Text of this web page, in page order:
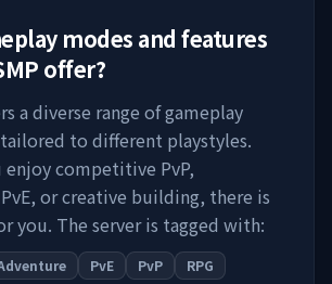
modes and features
offer?
a diverse range of gameplay
to different playstyles.
enjoy competitive PvP,
or creative building, there is
you. The server is tagged with:
PvE PvP RPG